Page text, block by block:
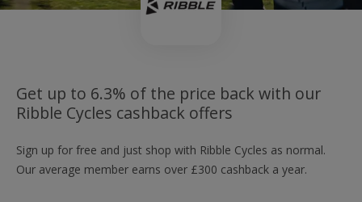
Get up to 6.3% of the price back with our
Ribble Cycles cashback offers
Sign up for free and just shop with Ribble Cycles as normal.
Our average member earns over £300 cashback a year.